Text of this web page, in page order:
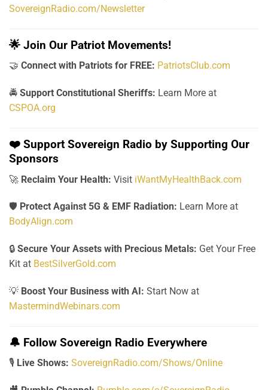
SovereignRadio.com/Newsletter
🌟 Join Our Patriot Movements!
🤝 Connect with Patriots for FREE: PatriotsClub.com
🚔 Support Constitutional Sheriffs: Learn More at
CSPOA.org
❤️ Support Sovereign Radio by Supporting Our
Sponsors
🚀 Reclaim Your Health: Visit iWantMyHealthBack.com
🛡️ Protect Against 5G & EMF Radiation: Learn More at
BodyAlign.com
🔒 Secure Your Assets with Precious Metals: Get Your Free
Kit at BestSilverGold.com
💡 Boost Your Business with AI: Start Now at
MastermindWebinars.com
🔔 Follow Sovereign Radio Everywhere
🎙️ Live Shows: SovereignRadio.com/Shows/Online